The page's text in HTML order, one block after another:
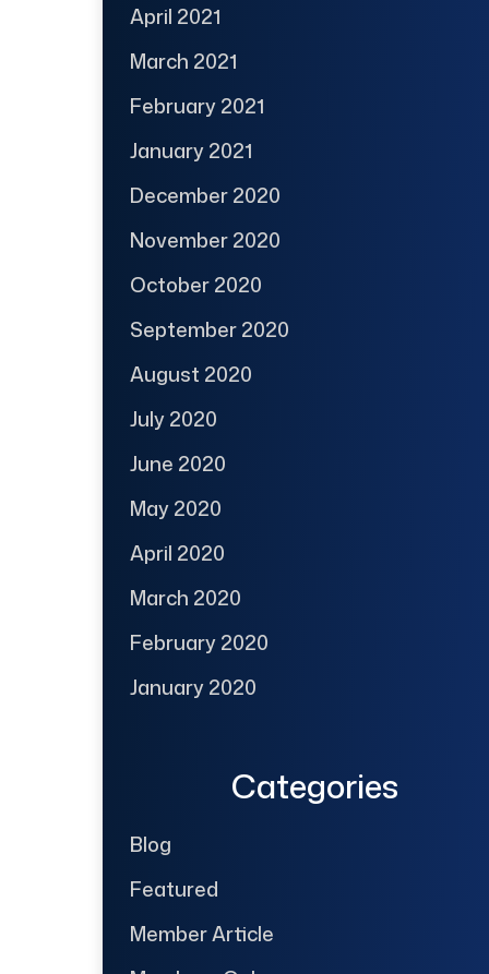
April 2021
March 2021
February 2021
January 2021
December 2020
November 2020
October 2020
September 2020
August 2020
July 2020
June 2020
May 2020
April 2020
March 2020
February 2020
January 2020
Categories
Blog
Featured
Member Article